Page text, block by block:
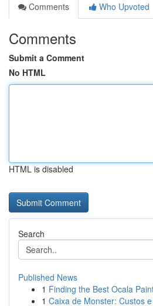
Comments
Who Upvoted
Comments
Submit a Comment
No HTML
HTML is disabled
Search
Published News
1 Finding the Best Ocala
1 Caixa de Monster: Custos